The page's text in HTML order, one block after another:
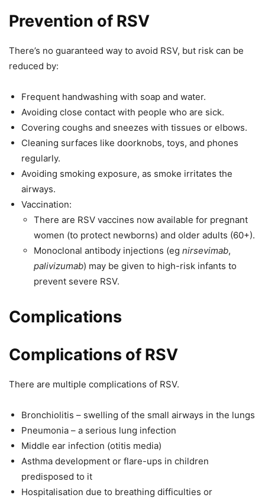
Prevention of RSV
There’s no guaranteed way to avoid RSV, but risk can be
reduced by:
Frequent handwashing with soap and water.
Avoiding close contact with people who are sick.
Covering coughs and sneezes with tissues or elbows.
Cleaning surfaces like doorknobs, toys, and phones
regularly.
Avoiding smoking exposure, as smoke irritates the
airways.
Vaccination:
There are RSV vaccines now available for pregnant
women (to protect newborns) and older adults (60+).
Monoclonal antibody injections (eg nirsevimab,
palivizumab) may be given to high-risk infants to
prevent severe RSV.
Complications
Complications of RSV
There are multiple complications of RSV.
Bronchiolitis – swelling of the small airways in the lungs
Pneumonia – a serious lung infection
Middle ear infection (otitis media)
Asthma development or flare-ups in children
predisposed to it
Hospitalisation due to breathing difficulties or